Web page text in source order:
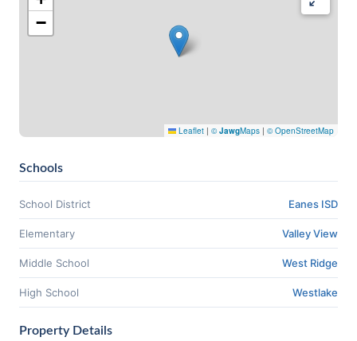
−
Leaflet | ©JawgMaps | © OpenStreetMap
Schools
School District Eanes ISD
Elementary Valley View
Middle School West Ridge
High School Westlake
Property Details